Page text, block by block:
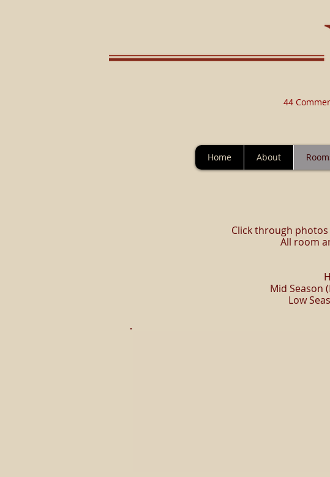
44
Home About
Click through
All room
Mid Season
Low